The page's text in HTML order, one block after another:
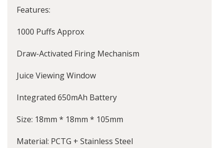
Features:
1000 Puffs Approx
Draw-Activated Firing Mechanism
Juice Viewing Window
Integrated 650mAh Battery
Size: 18mm * 18mm * 105mm
Material: PCTG + Stainless Steel